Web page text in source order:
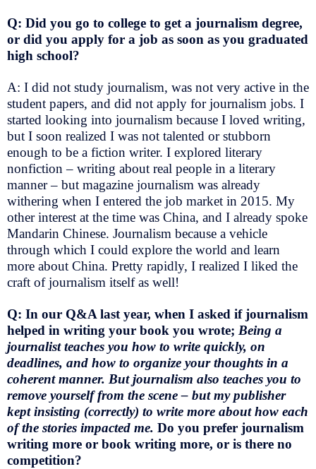
Q: Did you go to college to get a journalism degree,
or did you apply for a job as soon as you graduated
high school?
A: I did not study journalism, was not very active in the
student papers, and did not apply for journalism jobs. I
started looking into journalism because I loved writing,
but I soon realized I was not talented or stubborn
enough to be a fiction writer. I explored literary
nonfiction – writing about real people in a literary
manner – but magazine journalism was already
withering when I entered the job market in 2015. My
other interest at the time was China, and I already spoke
Mandarin Chinese. Journalism because a vehicle
through which I could explore the world and learn
more about China. Pretty rapidly, I realized I liked the
craft of journalism itself as well!
Q: In our Q&A last year, when I asked if journalism
helped in writing your book you wrote; Being a
journalist teaches you how to write quickly, on
deadlines, and how to organize your thoughts in a
coherent manner. But journalism also teaches you to
remove yourself from the scene – but my publisher
kept insisting (correctly) to write more about how each
of the stories impacted me. Do you prefer journalism
writing more or book writing more, or is there no
competition?